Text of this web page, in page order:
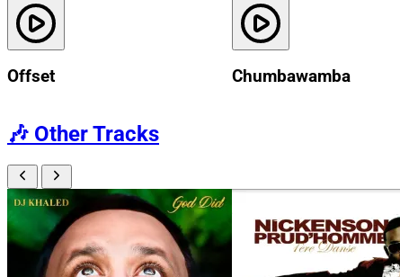
Offset Chumbawamba
🎶 Other Tracks